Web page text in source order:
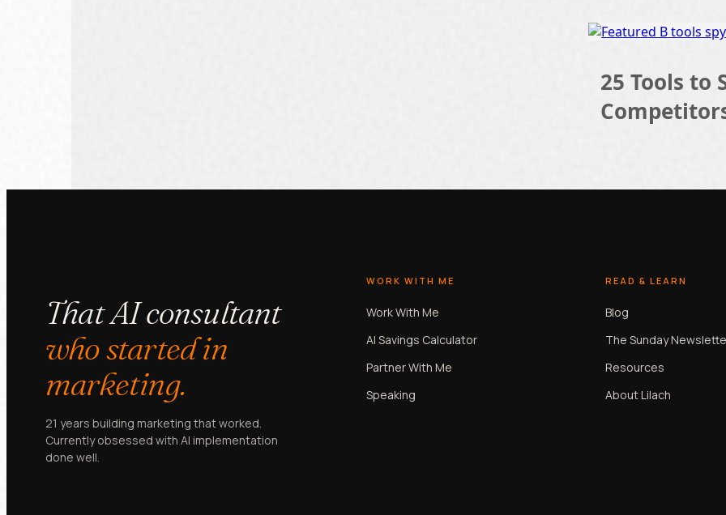
25 Tools to
That AI consultant
who started in
marketing.
21 years building marketing that worked.
Currently obsessed with AI implementation
done well.
WORK WITH ME
Work With Me
AI Savings Calculator
Partner With Me
Speaking
READ & LEARN
Blog
The Sunday
Resources
About Lilach